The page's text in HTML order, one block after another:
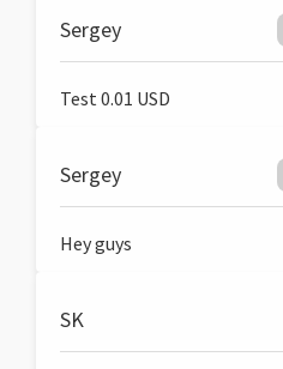
Sergey
Test 0.01 USD
Sergey
Hey guys
SK